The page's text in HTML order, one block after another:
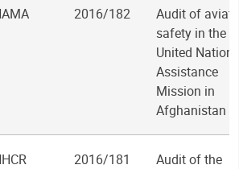
2016/182
Audit of
safety in the
United Nations
Assistance
Mission in
Afghanistan
2016/181
Audit of the